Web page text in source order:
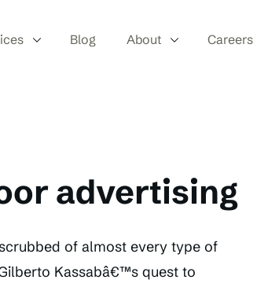
Blog About Careers
advertising
of almost every type of
Kassabâ€™s quest to